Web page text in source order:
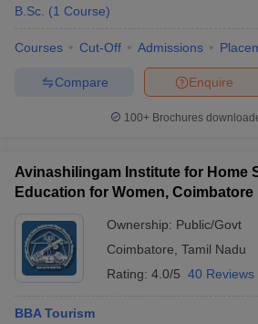
B.Sc. (1 Course)
Courses Cut-Off Admissions
Enquire
Compare
100+ Brochures
Avinashilingam Institute for Home
Education for Women, Coimbatore
Ownership: Public/Govt
Coimbatore Tamil Nadu
Rating: 4.0/5 40 Reviews
BBA Tourism